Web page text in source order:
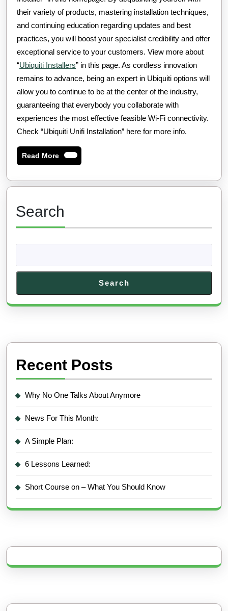
their variety of products, mastering installation techniques,
and continuing education regarding updates and best
practices, you will boost your specialist credibility and offer
exceptional service to your customers. View more about
“Ubiquiti Installers” in this page. As cordless innovation
remains to advance, being an expert in Ubiquiti options will
allow you to continue to be at the center of the industry,
guaranteeing that everybody you collaborate with
experiences the most effective feasible Wi-Fi connectivity.
Check “Ubiquiti Unifi Installation” here for more info.
Read MoreRead
More
Search
Search
Recent Posts
Why No One Talks About Anymore
News For This Month:
A Simple Plan:
6 Lessons Learned:
Short Course on – What You Should Know